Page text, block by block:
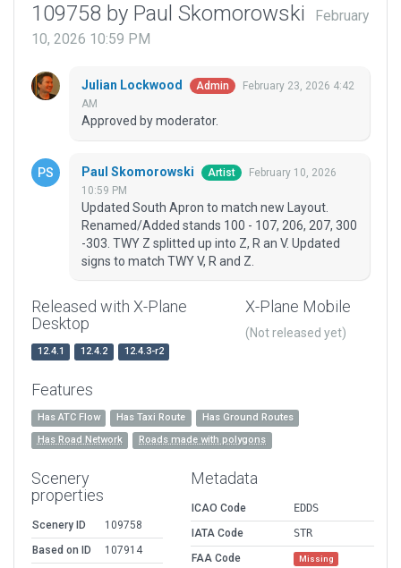
109758 by Paul Skomorowski
February
10, 2026 10:59 PM
Julian Lockwood Admin
February 23, 2026 4:42
AM
Approved by moderator.
Paul Skomorowski Artist
February 10, 2026
10:59 PM
Updated South Apron to match new Layout.
Renamed/Added stands 100 - 107, 206, 207, 300
-303. TWY Z splitted up into Z, R an V. Updated
signs to match TWY V, R and Z.
Released with X-Plane
Desktop
12.4.1 12.4.2 12.4.3-r2
X-Plane Mobile
(Not released yet)
Features
Has ATC Flow Has Taxi Route
Has Ground Routes
Has Road Network
Roads made with polygons
Scenery
properties
Scenery ID
109758
Based on ID
107914
Metadata
ICAO Code
EDDS
IATA Code
STR
FAA Code
Missing